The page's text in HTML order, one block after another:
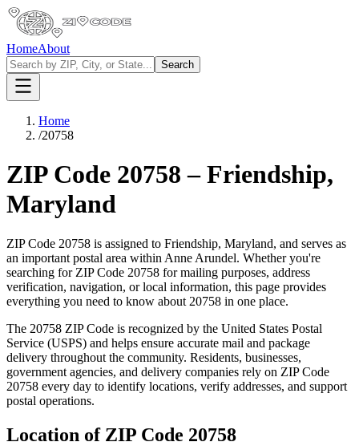
HomeAbout
Search
Home
/20758
ZIP Code 20758 –Friendship,
Maryland
ZIP Code 20758 is assigned to Friendship, Maryland, and serves as
an important postal area within Anne Arundel. Whether you're
searching for ZIP Code 20758 for mailing purposes, address
verification, navigation, or local information, this page provides
everything you need to know about 20758 in one place.
The 20758 ZIP Code is recognized by the United States Postal
Service (USPS) and helps ensure accurate mail and package
delivery throughout the community. Residents, businesses,
government agencies, and delivery companies rely on ZIP Code
20758 every day to identify locations, verify addresses, and support
postal operations.
Location of ZIP Code 20758